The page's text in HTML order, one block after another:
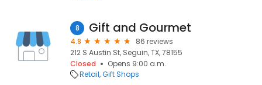
8 Gift and Gourmet
4.8
86 reviews
212 S Austin St, Seguin, TX, 78155
Closed
Opens 9:00 a.m.
Retail Gift Shops